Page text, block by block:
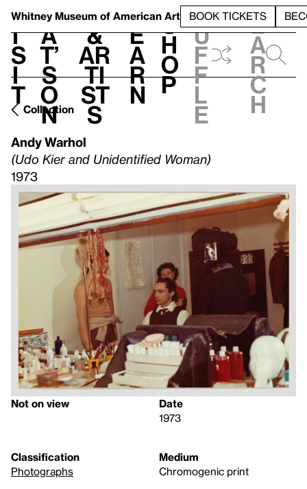
Whitney Museum of American Art BOOK TICKETS
V
i
s
i
t
h
a
t’
s
o
n
t
&
Ar
ti
st
s
L
e
a
r
n
S
h
o
p
h
u
f
f
l
e
e
a
r
c
h
Collection
Andy Warhol
(Udo Kier and Unidentified Woman)
1973
Not on view
Date
1973
Classification
Photographs
Medium
Chromogenic print